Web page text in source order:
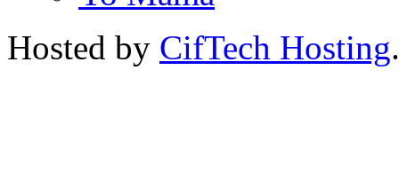
Hosted by CifTech Hosting.